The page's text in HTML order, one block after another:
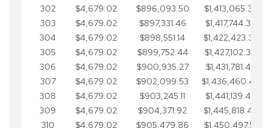
302
$4,679.02 $896,093.50 $1,413,065.32
303
$4,679.02 $897,331.46
$1,417,744.35
304
$4,679.02 $898,551.14
$1,422,423.37
305
$4,679.02 $899,752.44 $1,427,102.39
306
$4,679.02 $900,935.27
$1,431,781.42
307
$4,679.02 $902,099.53 $1,436,460.44
308
$4,679.02 $903,245.11
$1,441,139.47
309
$4,679.02 $904,371.92 $1,445,818.49
310
$4,679.02 $905,479.86 $1,450,497.51